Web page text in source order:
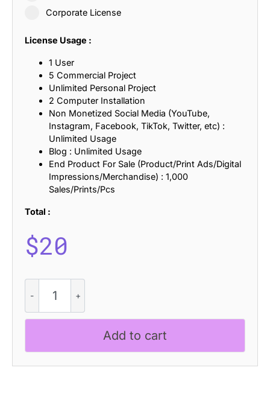
Corporate License
License Usage :
1 User
5 Commercial Project
Unlimited Personal Project
2 Computer Installation
Non Monetized Social Media (YouTube,
Instagram, Facebook, TikTok, Twitter, etc) :
Unlimited Usage
Blog : Unlimited Usage
End Product For Sale (Product/Print Ads/Digital
Impressions/Merchandise) : 1,000
Sales/Prints/Pcs
Total :
$20
Ardise
Refracted
quantity
Add to cart